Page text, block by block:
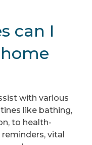
can I
with various
like bathing,
to health-
vital